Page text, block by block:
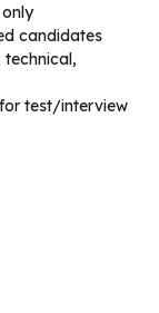
candidates
technical,
test/interview